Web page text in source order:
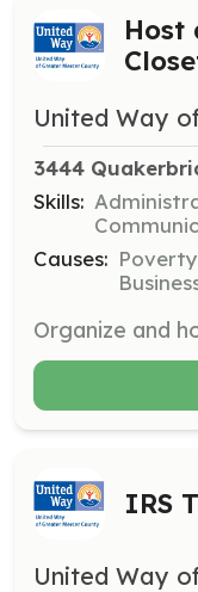
Host
United Way
3444
Skills:
Causes:
IRS
United Way